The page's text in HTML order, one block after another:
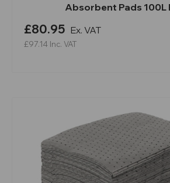
Absorbent Pads 100L
£80.95 Ex. VAT
£97.14 Inc. VAT